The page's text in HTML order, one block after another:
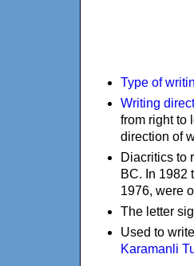
Type of
Writing
from right to
direction of
Diacritics to
BC. In 1982
1976, were
The letter
Used to
Karamanli